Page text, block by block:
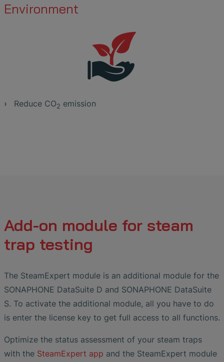
Environment
Reduce CO2 emission
Add-on module for steam
trap testing
The SteamExpert module is an additional module for the
SONAPHONE DataSuite D and SONAPHONE DataSuite
S. To activate the additional module, all you have to do
is enter the license key to get full access to all functions.
Optimize the status assessment of your steam traps
with the SteamExpert app and the SteamExpert module